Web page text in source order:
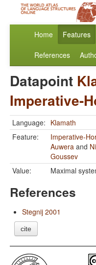
Home Features
References
Datapoint
Imperative-
Language: Klamath
Feature:
Imperative-
Auwera and
Goussev
Value:
Maximal
References
Stegnij 2001
cite